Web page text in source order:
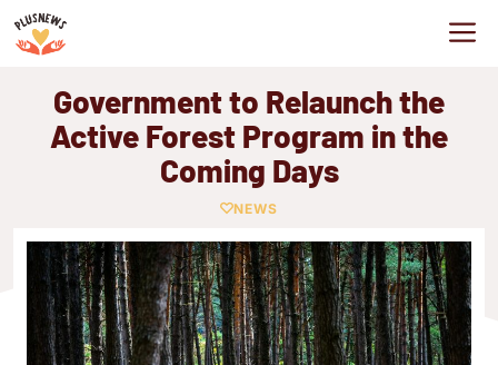
Skip
to
Government to Relaunch the
Active Forest Program in the
Coming Days
NEWS